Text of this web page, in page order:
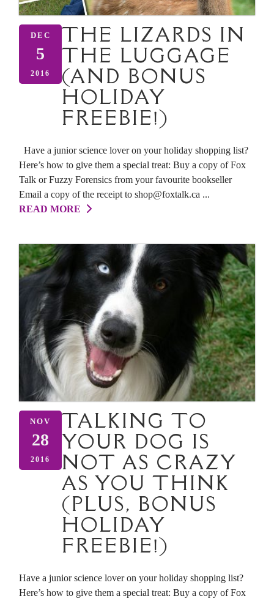
DEC
5
2016
THE LIZARDS IN
THE LUGGAGE
(AND BONUS
HOLIDAY
FREEBIE!)
Have a junior science lover on your holiday shopping list?
Here’s how to give them a special treat: Buy a copy of Fox
Talk or Fuzzy Forensics from your favourite bookseller
Email a copy of the receipt to shop@foxtalk.ca ...
READ MORE
NOV
28
2016
TALKING TO
YOUR DOG IS
NOT AS CRAZY
AS YOU THINK
(PLUS, BONUS
HOLIDAY
FREEBIE!)
Have a junior science lover on your holiday shopping list?
Here’s how to give them a special treat: Buy a copy of Fox